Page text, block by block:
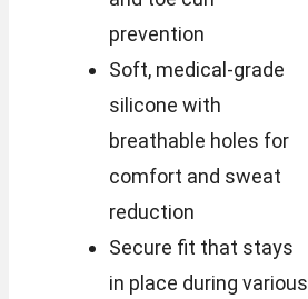
prevention
Soft, medical-grade
silicone with
breathable holes for
comfort and sweat
reduction
Secure fit that stays
in place during various